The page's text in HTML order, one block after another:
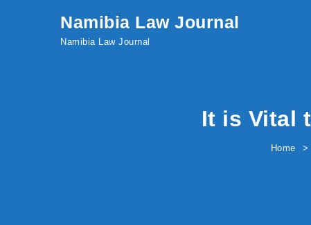
Namibia Law Journal
Namibia Law Journal
It is Vital
Home